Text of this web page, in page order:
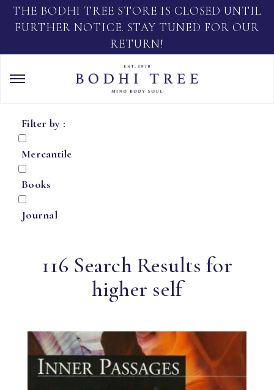
THE BODHI TREE STORE IS CLOSED UNTIL
FURTHER NOTICE. STAY TUNED FOR OUR
RETURN!
Filter by :
Mercantile
Books
Journal
116 Search Results for
higher self